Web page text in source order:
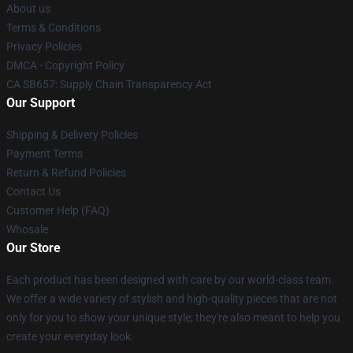
About us
Terms & Conditions
Privacy Policies
DMCA - Copyright Policy
CA SB657: Supply Chain Transparency Act
Our Support
Shipping & Delivery Policies
Payment Terms
Return & Refund Policies
Contact Us
Customer Help (FAQ)
Whosale
Our Store
Each product has been designed with care by our world-class team.
We offer a wide variety of stylish and high-quality pieces that are not
only for you to show your unique style; they're also meant to help you
create your everyday look.